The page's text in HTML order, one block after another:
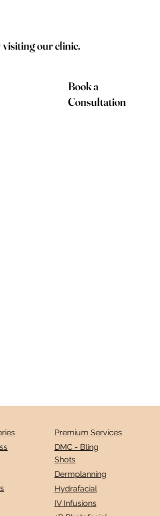
Book a
Consultation
our clinic.
Premium Services
DMC - Bling
Shots
Dermplanning
Hydrafacial
IV Infusions